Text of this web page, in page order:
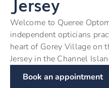
Welcome to Queree
independent opticians
heart of Gorey Village on
Jersey in the Channel
Book an appointment